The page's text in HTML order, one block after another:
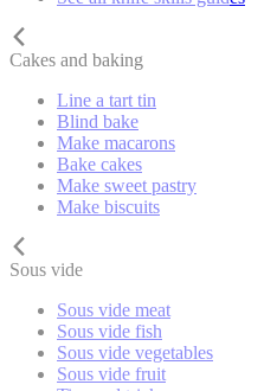
Cakes and baking
Line a tart tin
Blind bake
Make macarons
Bake cakes
Make sweet pastry
Make biscuits
Sous vide
Sous vide meat
Sous vide fish
Sous vide vegetables
Sous vide fruit